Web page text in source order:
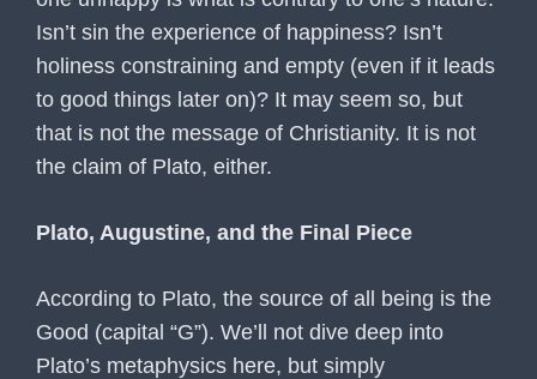
Isn’t sin the experience of happiness? Isn’t
holiness constraining and empty (even if it leads
to good things later on)? It may seem so, but
that is not the message of Christianity. It is not
the claim of Plato, either.
Plato, Augustine, and the Final Piece
According to Plato, the source of all being is the
Good (capital “G”). We’ll not dive deep into
Plato’s metaphysics here, but simply